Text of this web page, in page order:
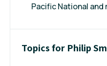
Pacific National and
Topics for Philip